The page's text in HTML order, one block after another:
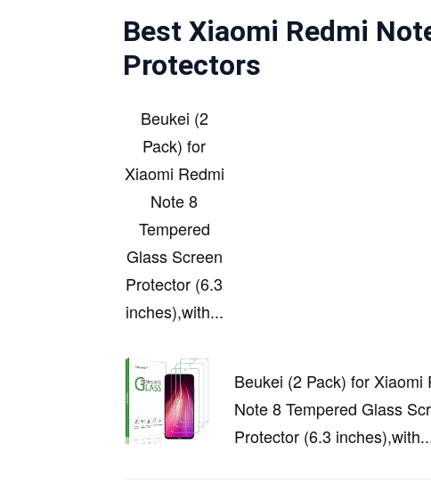
Best Xiaomi Redmi
Protectors
Beukei (2
Pack) for
Xiaomi Redmi
Note 8
Tempered
Glass Screen
Protector (6.3
inches),with...
Beukei (2 Pack) for Xiaomi
Note 8 Tempered Glass
Protector (6.3